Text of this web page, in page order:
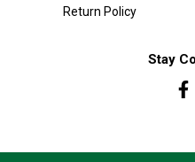
Return Policy
Stay